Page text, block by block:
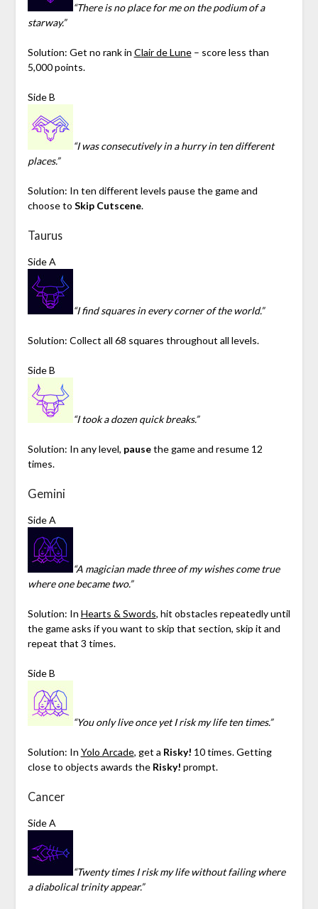
“There is no place for me on the podium of a
starway.”
Solution: Get no rank in Clair de Lune– score less than
5,000 points.
Side B
“I was consecutively in a hurry in ten different
places.”
Solution: In ten different levels pause the game and
choose to Skip Cutscene.
Taurus
Side A
“I find squares in every corner of the world.”
Solution: Collect all 68 squares throughout all levels.
Side B
“I took a dozen quick breaks.”
Solution: In any level, pausethe game and resume 12
times.
Gemini
Side A
“A magician made three of my wishes come true
where one became two.”
Solution: In Hearts & Swords, hit obstacles repeatedly until
the game asks if you want to skip that section, skip it and
repeat that 3 times.
Side B
“You only live once yet I risk my life ten times.”
Solution: In Yolo Arcade, get a Risky! 10 times. Getting
close to objects awards the Risky! prompt.
Cancer
Side A
“Twenty times I risk my life without failing where
a diabolical trinity appear.”